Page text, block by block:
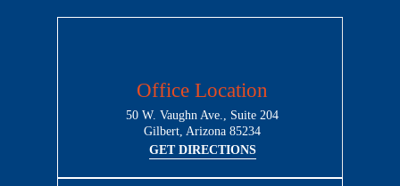
Office Location
50 W. Vaughn Ave., Suite 204
Gilbert, Arizona 85234
GET DIRECTIONS